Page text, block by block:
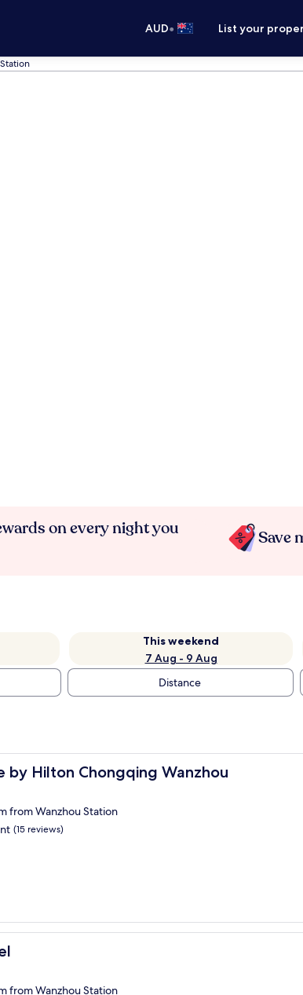
AUD• List your
on every night you
Save
This weekend
7 Aug - 9 Aug
Distance
by Hilton Chongqing Wanzhou
Hilton Chongqing Wanzhou
from Wanzhou Station
(15 reviews)
from Wanzhou Station